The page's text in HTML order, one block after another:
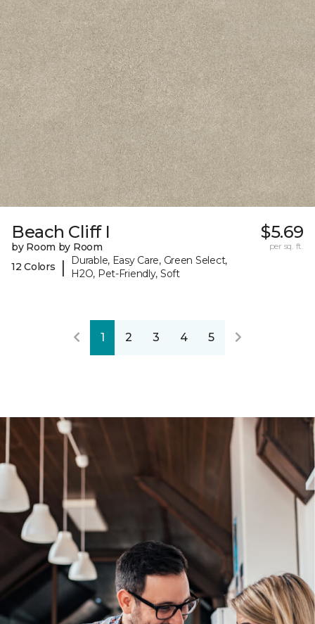
Beach Cliff I
by Room by Room
12 Colors
|
Durable, Easy Care, Green Select,
H2O, Pet-Friendly, Soft
$5.69
per sq. ft.
1 2 3 4 5